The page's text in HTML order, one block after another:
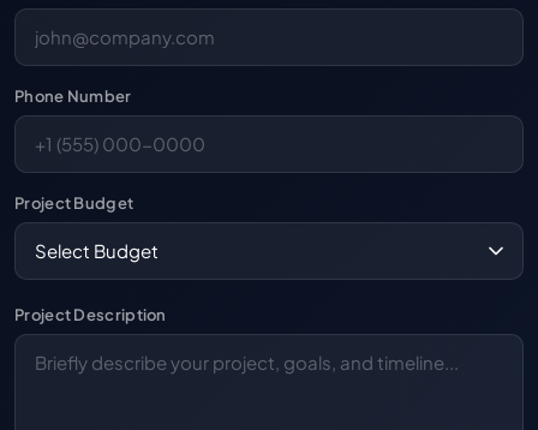
Phone Number
Project Budget
Project Description